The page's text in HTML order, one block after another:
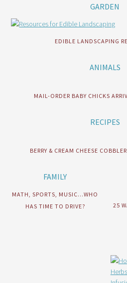
GARDEN
EDIBLE LANDSCAPING
ANIMALS
MAIL-ORDER BABY CHICKS
RECIPES
BERRY & CREAM CHEESE
FAMILY
MATH, SPORTS, MUSIC…WHO
HAS TIME TO DRIVE?
25